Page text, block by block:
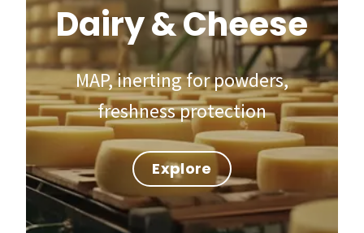
Dairy & Cheese
MAP, inerting for powders,
freshness protection
Explore